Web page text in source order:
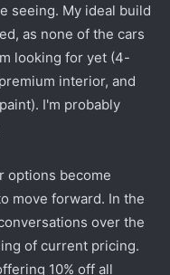
seeing. My ideal build
as none of the cars
looking for yet (4-
interior, and
I'm probably
options become
move forward. In the
over the
of current pricing.
10% off all